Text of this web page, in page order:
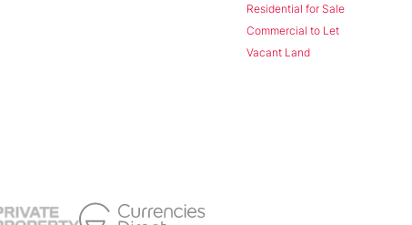
Residential for Sale
Commercial to Let
Vacant Land